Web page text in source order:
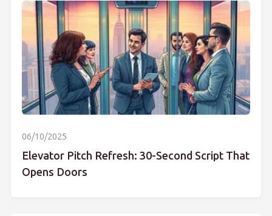
06/10/2025
Elevator Pitch Refresh: 30-Second Script That
Opens Doors